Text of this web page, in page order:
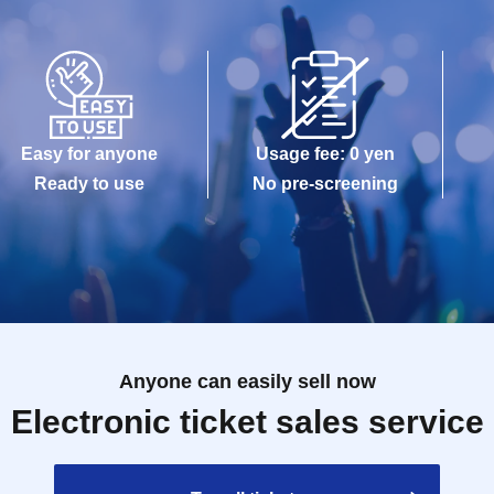
verify your name and Date of Birth:
Easy for anyone
Ready to use
Usage fee: 0 yen
No pre-screening
Anyone can easily sell now
Electronic ticket sales service